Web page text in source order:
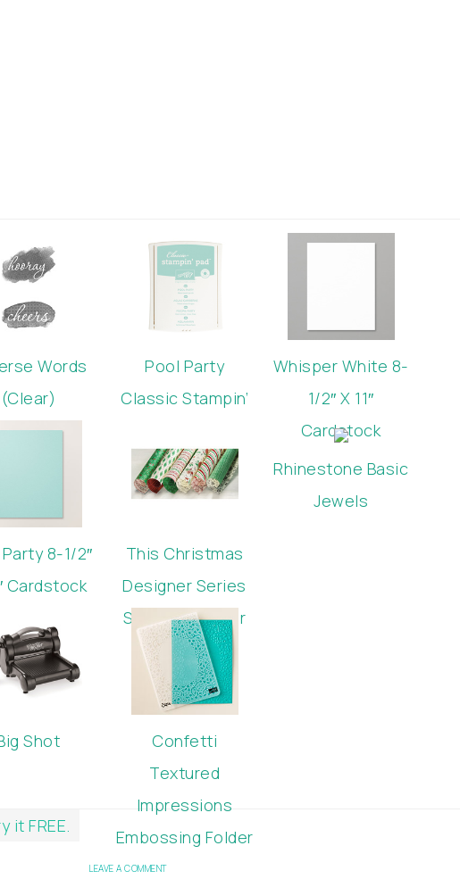
Words
(Clear)
Pool Party
Classic Stampin’
Whisper White 8-
1/2″ X 11″
Cardstock
8-1/2″
Cardstock
This Christmas
Designer Series
Specialty Paper
Rhinestone Basic
Jewels
Shot
Confetti
Textured
Impressions
Embossing Folder
it FREE.
LEAVE A COMMENT